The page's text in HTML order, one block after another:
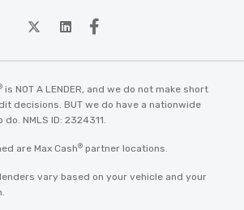
twitterLinkedin
Facebook
is NOT A LENDER, and we do not make short
decisions. BUT we do have a nationwide
NMLS ID: 2324311.
are Max Cash® partner locations.
vary based on your vehicle and your